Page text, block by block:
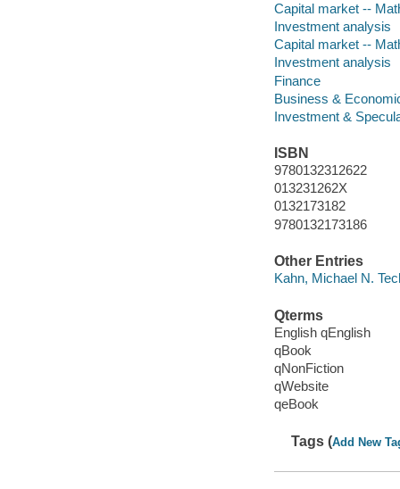
Capital market --
Investment analysis
Capital market --
Investment analysis
Finance
Business &
Investment &
ISBN
9780132312622
013231262X
0132173182
9780132173186
Other Entries
Kahn, Michael N.
Qterms
English qEnglish
qBook
qNonFiction
qWebsite
qeBook
Tags (Add New